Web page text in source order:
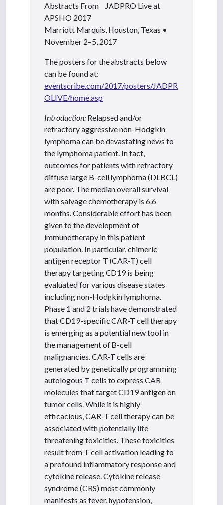
Abstracts From JADPRO Live at
APSHO 2017
Marriott Marquis, Houston, Texas •
November 2–5, 2017
The posters for the abstracts below
can be found at:
eventscribe.com/2017/posters/JADPR
OLIVE/home.asp
Introduction: Relapsed and/or
refractory aggressive non-Hodgkin
lymphoma can be devastating news to
the lymphoma patient. In fact,
outcomes for patients with refractory
diffuse large B-cell lymphoma (DLBCL)
are poor. The median overall survival
with salvage chemotherapy is 6.6
months. Considerable effort has been
given to the development of
immunotherapy in this patient
population. In particular, chimeric
antigen receptor T (CAR-T) cell
therapy targeting CD19 is being
evaluated for various disease states
including non-Hodgkin lymphoma.
Phase 1 and 2 trials have demonstrated
that CD19-specific CAR-T cell therapy
is emerging as a potential new tool in
the management of B-cell
malignancies. CAR-T cells are
generated by genetically programming
autologous T cells to express CAR
molecules that target CD19 antigen on
tumor cells. While it is highly
efficacious, CAR-T cell therapy can be
associated with potentially life
threatening toxicities. These toxicities
result from T cell activation leading to
a profound inflammatory response and
cytokine release. Cytokine release
syndrome (CRS) most commonly
manifests as fever, hypotension,